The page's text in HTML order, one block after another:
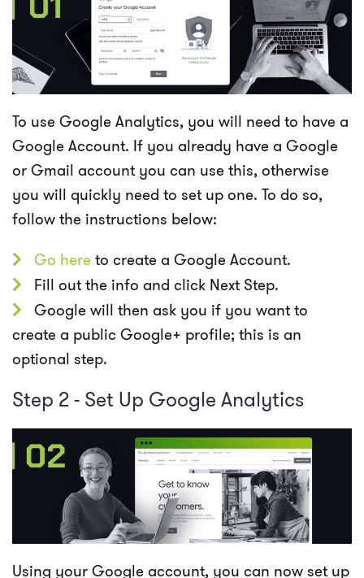
To use Google Analytics, you will need to have a
Google Account. If you already have a Google
or Gmail account you can use this, otherwise
you will quickly need to set up one. To do so,
follow the instructions below:
Go here to create a Google Account.
Fill out the info and click Next Step.
Google will then ask you if you want to
create a public Google+ profile; this is an
optional step.
Step 2 - Set Up Google Analytics
Using your Google account, you can now set up